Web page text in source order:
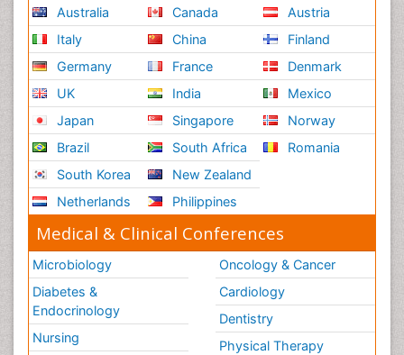
Australia
Italy
Germany
UK
Japan
Brazil
South Korea
Netherlands
Canada
China
France
India
Singapore
South Africa
New Zealand
Philippines
Austria
Finland
Denmark
Mexico
Norway
Romania
Medical & Clinical Conferences
Microbiology
Diabetes &
Endocrinology
Nursing
Oncology & Cancer
Cardiology
Dentistry
Physical Therapy